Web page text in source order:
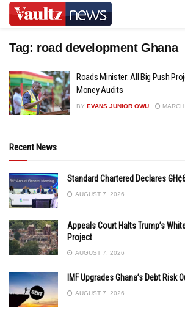
Tag: road development Ghana
Roads Minister: All Big Push
Money Audits
BY EVANS JUNIOR OWU
Recent News
Standard Chartered Declares
AUGUST 7, 2026
Appeals Court Halts Trump’s
Project
AUGUST 7, 2026
IMF Upgrades Ghana’s Debt Risk
AUGUST 7, 2026